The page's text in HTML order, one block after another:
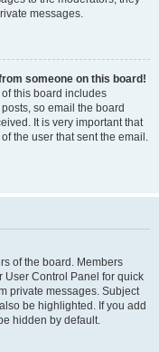
messages.
someone on this board!
this board includes
so email the board
It is very important that
the user that sent the email.
of the board. Members
User Control Panel for quick
private messages. Subject
be highlighted. If you add
hidden by default.